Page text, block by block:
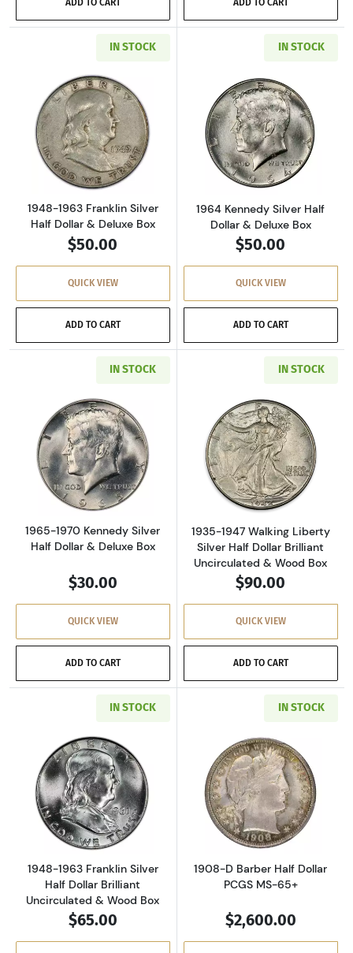
IN STOCK
Read more about1948-1963 Franklin Silver
1948-1963 Franklin Silver
Half Dollar & Deluxe Box
$50.00
QUICK VIEW
ADD TO CART
IN STOCK
Read more
1964 Kennedy Silver Half
Dollar & Deluxe Box
$50.00
QUICK VIEW
ADD TO CART
IN STOCK
Read more about1965-1970 Kennedy Silver
1965-1970 Kennedy Silver
Half Dollar & Deluxe Box
$30.00
QUICK VIEW
ADD TO CART
IN STOCK
Read more
1935-1947 Walking Liberty
Silver Half Dollar Brilliant
Uncirculated & Wood Box
$90.00
QUICK VIEW
ADD TO CART
IN STOCK
Read more about1948-1963 Franklin Silver
1948-1963 Franklin Silver
Half Dollar Brilliant
Uncirculated & Wood Box
$65.00
IN STOCK
Read more
1908-D Barber Half Dollar
PCGS MS-65+
$2,600.00